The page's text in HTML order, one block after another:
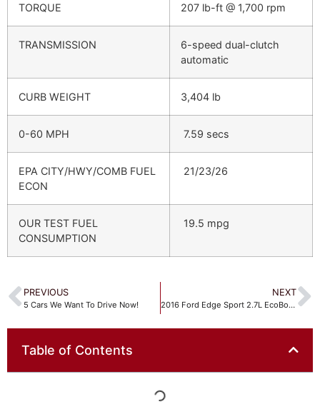
TORQUE 207 lb-ft @ 1,700 rpm
TRANSMISSION
6-speed dual-clutch
automatic
CURB WEIGHT 3,404 lb
0-60 MPH 7.59 secs
EPA CITY/HWY/COMB FUEL
ECON
21/23/26
OUR TEST FUEL
CONSUMPTION
19.5 mpg
PREVIOUS
5 Cars We Want To Drive Now!
NEXT
2016 Ford Edge Sport 2.7L EcoBoost AWD – Quick Drive
Table of Contents